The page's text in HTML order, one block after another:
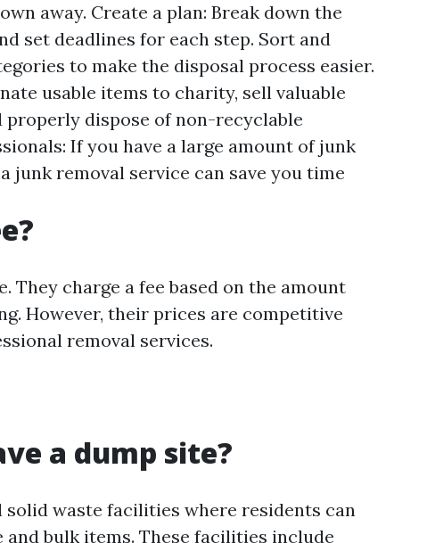
away. Create a plan: Break down the
set deadlines for each step. Sort and
to make the disposal process easier.
usable items to charity, sell valuable
properly dispose of non-recyclable
If you have a large amount of junk
junk removal service can save you time
They charge a fee based on the amount
However, their prices are competitive
removal services.
a dump site?
solid waste facilities where residents can
bulk items. These facilities include